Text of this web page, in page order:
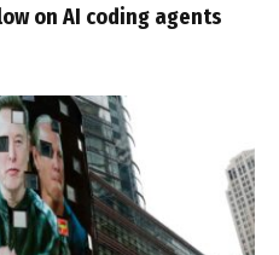
on AI coding agents